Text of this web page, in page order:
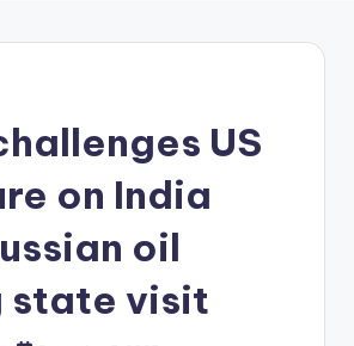
US
on India
oil
state visit